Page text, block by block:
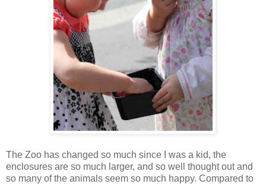
The Zoo has changed so much since I was a kid, the
enclosures are so much larger, and so well thought out and
so many of the animals seem so much happy. Compared to